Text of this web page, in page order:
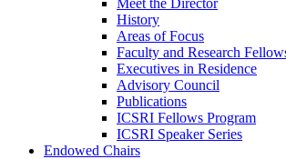
History
Areas of Focus
Faculty and Research
Executives in Residence
Advisory Council
Publications
ICSRI Fellows Program
ICSRI Speaker Series
Endowed Chairs